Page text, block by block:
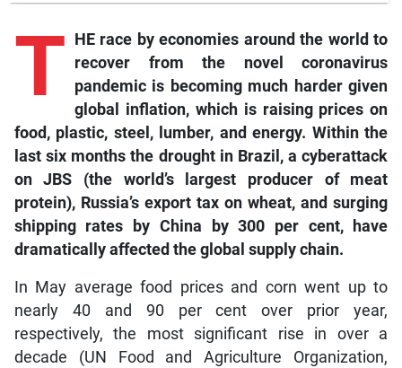
T
HE race by economies around the world to
recover from the novel coronavirus
pandemic is becoming much harder given
global inflation, which is raising prices on
food, plastic, steel, lumber, and energy. Within the
last six months the drought in Brazil, a cyberattack
on JBS (the world’s largest producer of meat
protein), Russia’s export tax on wheat, and surging
shipping rates by China by 300 per cent, have
dramatically affected the global supply chain.
In May average food prices and corn went up to
nearly 40 and 90 per cent over prior year,
respectively, the most significant rise in over a
decade (UN Food and Agriculture Organization,